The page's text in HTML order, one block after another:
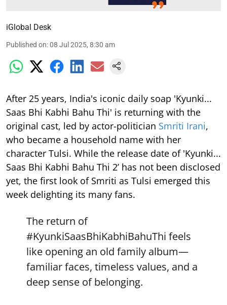
iGlobal Desk
Published on:08 Jul 2025, 8:30 am
After 25 years, India's iconic daily soap 'Kyunki...
Saas Bhi Kabhi Bahu Thi' is returning with the
original cast, led by actor-politician Smriti Irani,
who became a household name with her
character Tulsi. While the release date of 'Kyunki...
Saas Bhi Kabhi Bahu Thi 2’ has not been disclosed
yet, the first look of Smriti as Tulsi emerged this
week delighting its many fans.
The return of
#KyunkiSaasBhiKabhiBahuThi feels
like opening an old family album—
familiar faces, timeless values, and a
deep sense of belonging.